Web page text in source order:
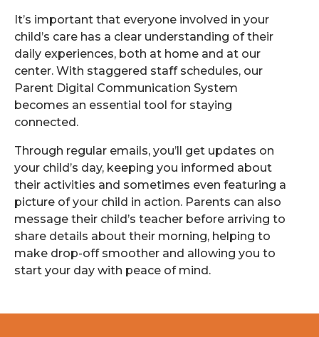
It’s important that everyone involved in your
child’s care has a clear understanding of their
daily experiences, both at home and at our
center. With staggered staff schedules, our
Parent Digital Communication System
becomes an essential tool for staying
connected.
Through regular emails, you’ll get updates on
your child’s day, keeping you informed about
their activities and sometimes even featuring a
picture of your child in action. Parents can also
message their child’s teacher before arriving to
share details about their morning, helping to
make drop-off smoother and allowing you to
start your day with peace of mind.